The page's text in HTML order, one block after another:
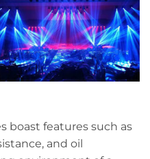
boast features such as
and oil